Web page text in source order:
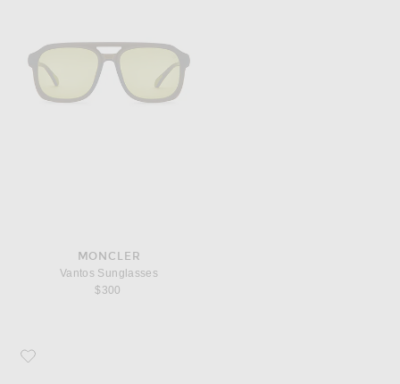
MONCLER
Vantos Sunglasses
$300
Favorite Zegna Geometric Acetate Sunglasses